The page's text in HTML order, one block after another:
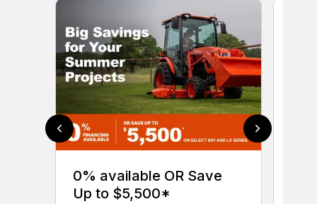
0% available OR Save
Up to $5,500*